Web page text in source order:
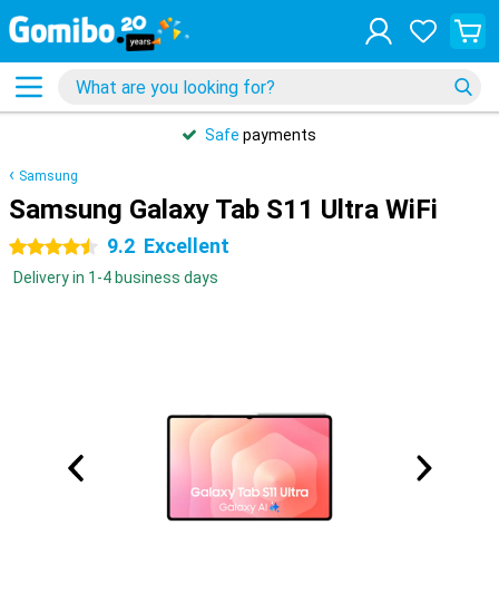
Safe payments
Samsung
Samsung Galaxy Tab S11 Ultra WiFi
4.5 stars 9.2 Excellent
Delivery in 1-4 business days